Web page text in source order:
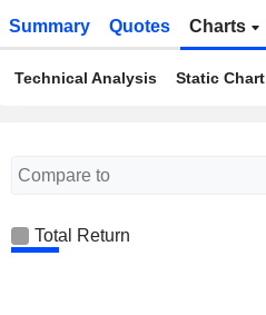
Summary Quotes Charts
Technical Analysis Static Chart
Total Return